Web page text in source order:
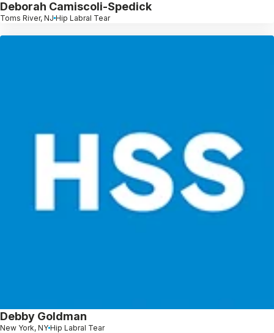
Deborah Camiscoli-Spedick
Toms River, NJ Hip Labral Tear
Debby Goldman
New York, NY Hip Labral Tear